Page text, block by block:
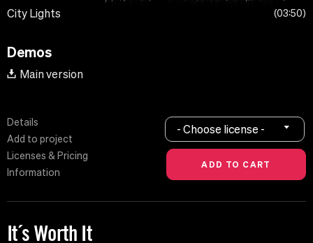
City Lights 03:50
Demos
Main version
Details
Add to project
Licenses & Pricing
Information
- Choose license -
It´s Worth It